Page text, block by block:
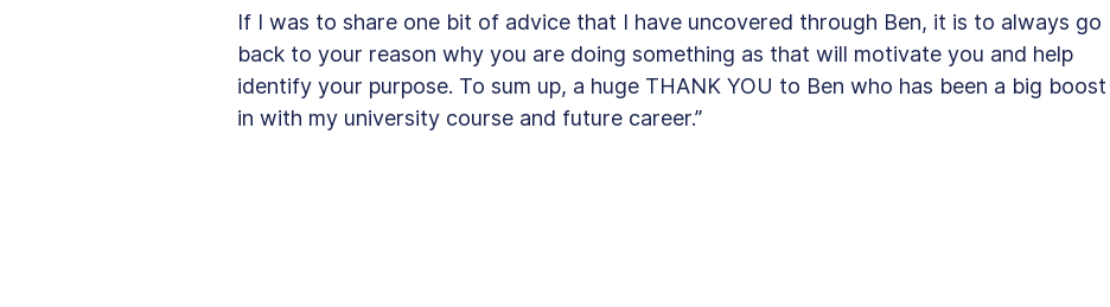
If I was to share one bit of advice that I have uncovered through Ben, it is to always go
back to your reason why you are doing something as that will motivate you and help
identify your purpose. To sum up, a huge THANK YOU to Ben who has been a big boost
in with my university course and future career.”